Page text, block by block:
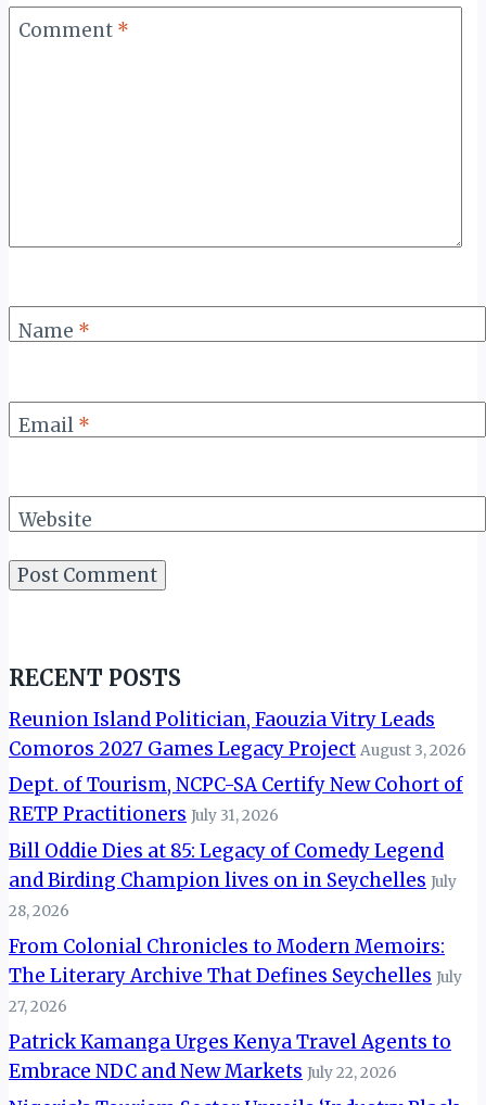
Comment *
Name *
Email *
Website
RECENT POSTS
Reunion Island Politician, Faouzia Vitry Leads
Comoros 2027 Games Legacy Project August 3, 2026
Dept. of Tourism, NCPC-SA Certify New Cohort of
RETP Practitioners July 31, 2026
Bill Oddie Dies at 85: Legacy of Comedy Legend
and Birding Champion lives on in Seychelles July
28, 2026
From Colonial Chronicles to Modern Memoirs:
The Literary Archive That Defines Seychelles July
27, 2026
Patrick Kamanga Urges Kenya Travel Agents to
Embrace NDC and New Markets July 22, 2026